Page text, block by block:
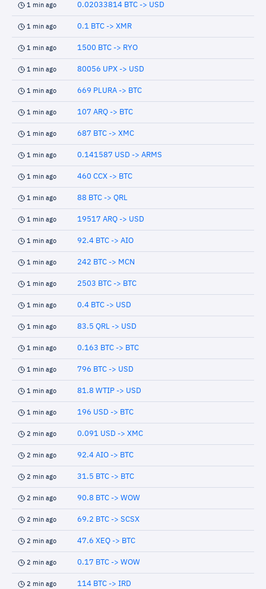
1 min ago 0.02033814 BTC -> USD
1 min ago 0.1 BTC -> XMR
1 min ago 1500 BTC -> RYO
1 min ago 80056 UPX -> USD
1 min ago 669 PLURA -> BTC
1 min ago 107 ARQ -> BTC
1 min ago 687 BTC -> XMC
1 min ago 0.141587 USD -> ARMS
1 min ago 460 CCX -> BTC
1 min ago 88 BTC -> QRL
1 min ago 19517 ARQ -> USD
1 min ago 92.4 BTC -> AIO
1 min ago 242 BTC -> MCN
1 min ago 2503 BTC -> BTC
1 min ago 0.4 BTC -> USD
1 min ago 83.5 QRL -> USD
1 min ago 0.163 BTC -> BTC
1 min ago 796 BTC -> USD
1 min ago 81.8 WTIP -> USD
1 min ago 196 USD -> BTC
2 min ago 0.091 USD -> XMC
2 min ago 92.4 AIO -> BTC
2 min ago 31.5 BTC -> BTC
2 min ago 90.8 BTC -> WOW
2 min ago 69.2 BTC -> SCSX
2 min ago 47.6 XEQ -> BTC
2 min ago 0.17 BTC -> WOW
2 min ago 114 BTC -> IRD